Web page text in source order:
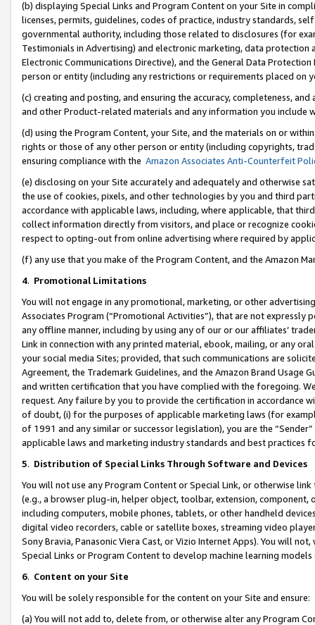
(b) displaying Special Links and Program Content on your Site in
licenses, permits, guidelines, codes of practice, industry standards,
governmental authority, including those related to disclosures (for
Testimonials in Advertising) and electronic marketing, data
Electronic Communications Directive), and the General Data
person or entity (including any restrictions or requirements placed on
(c) creating and posting, and ensuring the accuracy, completeness,
and other Product-related materials and any information you include
(d) using the Program Content, your Site, and the materials on or
rights or those of any other person or entity (including copyrights,
ensuring compliance with the Amazon Associates Anti-Counterfeit
(e) disclosing on your Site accurately and adequately and otherwise
the use of cookies, pixels, and other technologies by you and third
accordance with applicable laws, including, where applicable, that
collect information directly from visitors, and place or recognize
respect to opting-out from online advertising where required by
(f) any use that you make of the Program Content, and the Amazon
4. Promotional Limitations
You will not engage in any promotional, marketing, or other
Associates Program (“Promotional Activities”), that are not expressly
any offline manner, including by using any of our or our affiliates’
Link in connection with any printed material, ebook, mailing, or any
your social media Sites; provided, that such communications are
Agreement, the Trademark Guidelines, and the Amazon Brand
and written certification that you have complied with the foregoing.
request. Any failure by you to provide the certification in accordance
of doubt, (i) for the purposes of applicable marketing laws (for
of 1991 and any similar or successor legislation), you are the
applicable laws and marketing industry standards and best practices
5. Distribution of Special Links Through Software and Devices
You will not use any Program Content or Special Link, or otherwise
(e.g., a browser plug-in, helper object, toolbar, extension,
including computers, mobile phones, tablets, or other handheld
digital video recorders, cable or satellite boxes, streaming video
Sony Bravia, Panasonic Viera Cast, or Vizio Internet Apps). You will
Special Links or Program Content to develop machine learning
6. Content on your Site
You will be solely responsible for the content on your Site and ensure:
(a) You will not add to, delete from, or otherwise alter any Program